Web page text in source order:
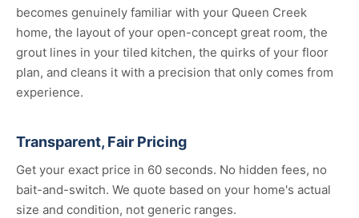
becomes genuinely familiar with your Queen Creek
home, the layout of your open-concept great room, the
grout lines in your tiled kitchen, the quirks of your floor
plan, and cleans it with a precision that only comes from
experience.
Transparent, Fair Pricing
Get your exact price in 60 seconds. No hidden fees, no
bait-and-switch. We quote based on your home's actual
size and condition, not generic ranges.